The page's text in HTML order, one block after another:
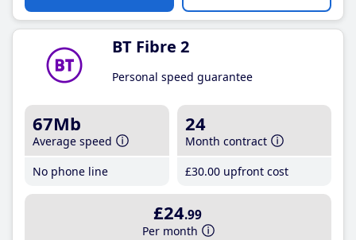
BT Fibre 2
Personal speed guarantee
67Mb
Average speed
No phone line
24
Month contract
£30.00 upfront cost
£24.99
Per month